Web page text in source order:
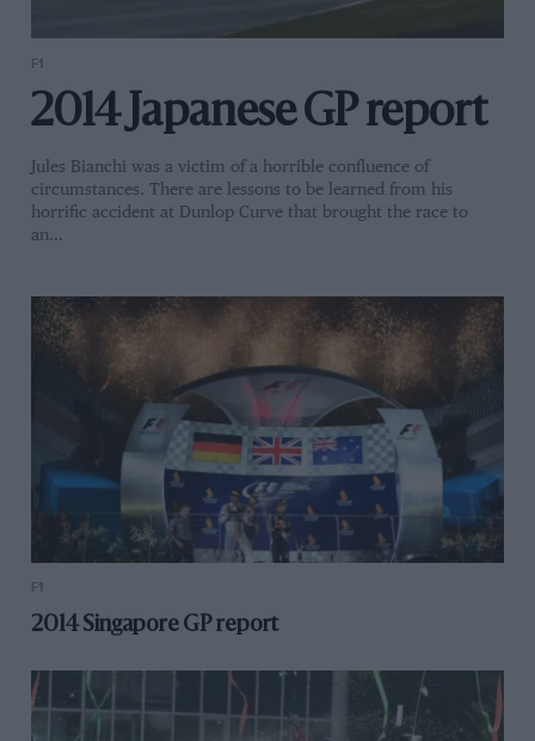
F1
2014 Japanese GP report
Jules Bianchi was a victim of a horrible confluence of
circumstances. There are lessons to be learned from his
horrific accident at Dunlop Curve that brought the race to
an…
F1
2014 Singapore GP report